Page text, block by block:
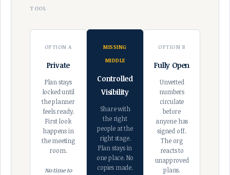
TOOL
OPTION A
Private
Plan stays
locked until
the planner
feels ready.
First look
happens in
the meeting
room.
No time to
MISSING
MIDDLE
Controlled
Visibility
Share with
the right
people at the
right stage.
Plan stays in
one place. No
copies made.
OPTION B
Fully Open
Unvetted
numbers
circulate
before
anyone has
signed off.
The org
reacts to
unapproved
plans.